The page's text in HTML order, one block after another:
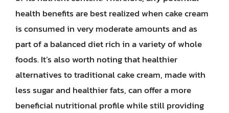
health benefits are best realized when cake cream
is consumed in very moderate amounts and as
part of a balanced diet rich in a variety of whole
foods. It’s also worth noting that healthier
alternatives to traditional cake cream, made with
less sugar and healthier fats, can offer a more
beneficial nutritional profile while still providing